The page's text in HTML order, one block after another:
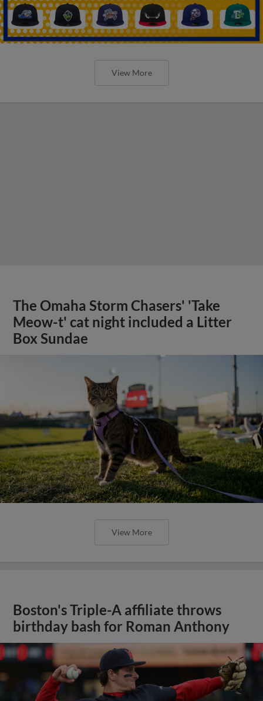
View More
The Omaha Storm Chasers' 'Take
Meow-t' cat night included a Litter
Box Sundae
View More
Boston's Triple-A affiliate throws
birthday bash for Roman Anthony